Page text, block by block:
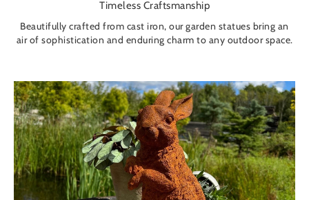
Timeless Craftsmanship
Beautifully crafted from cast iron, our garden statues bring an
air of sophistication and enduring charm to any outdoor space.